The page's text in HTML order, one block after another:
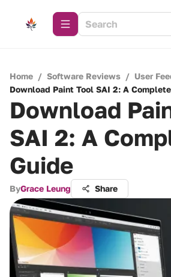
Home / Software Reviews / User
Download Paint Tool SAI 2: A
Download
SAI 2: A
Guide
ByGrace Leung Share